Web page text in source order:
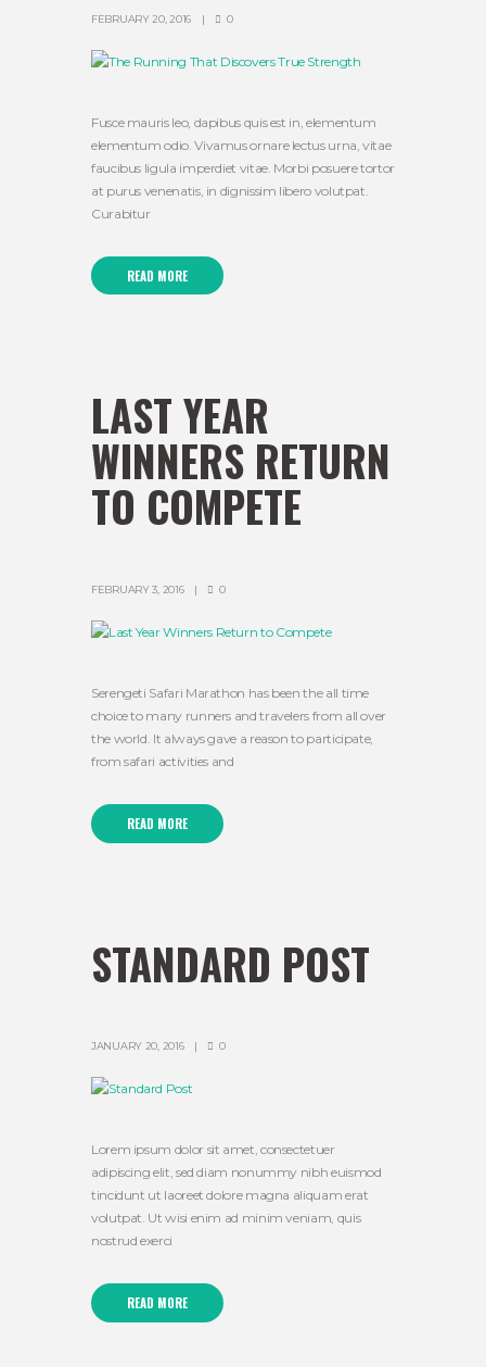
FEBRUARY 20, 2016 0
Fusce mauris leo, dapibus quis est in, elementum
elementum odio. Vivamus ornare lectus urna, vitae
faucibus ligula imperdiet vitae. Morbi posuere tortor
at purus venenatis, in dignissim libero volutpat.
Curabitur
READ MORE
LAST YEAR
WINNERS RETURN
TO COMPETE
FEBRUARY 3, 2016 0
Serengeti Safari Marathon has been the all time
choice to many runners and travelers from all over
the world. It always gave a reason to participate,
from safari activities and
READ MORE
STANDARD POST
JANUARY 20, 2016 0
Lorem ipsum dolor sit amet, consectetuer
adipiscing elit, sed diam nonummy nibh euismod
tincidunt ut laoreet dolore magna aliquam erat
volutpat. Ut wisi enim ad minim veniam, quis
nostrud exerci
READ MORE